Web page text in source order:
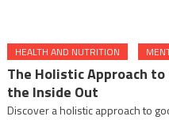
HEALTH AND NUTRITION
The Holistic Approach
the Inside Out
Discover a holistic approach to